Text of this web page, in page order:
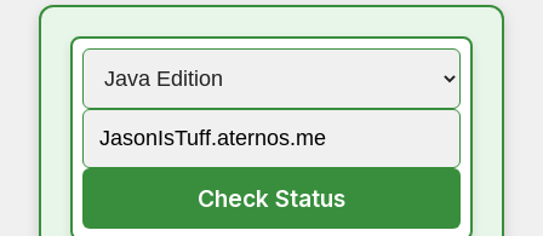
Check Status